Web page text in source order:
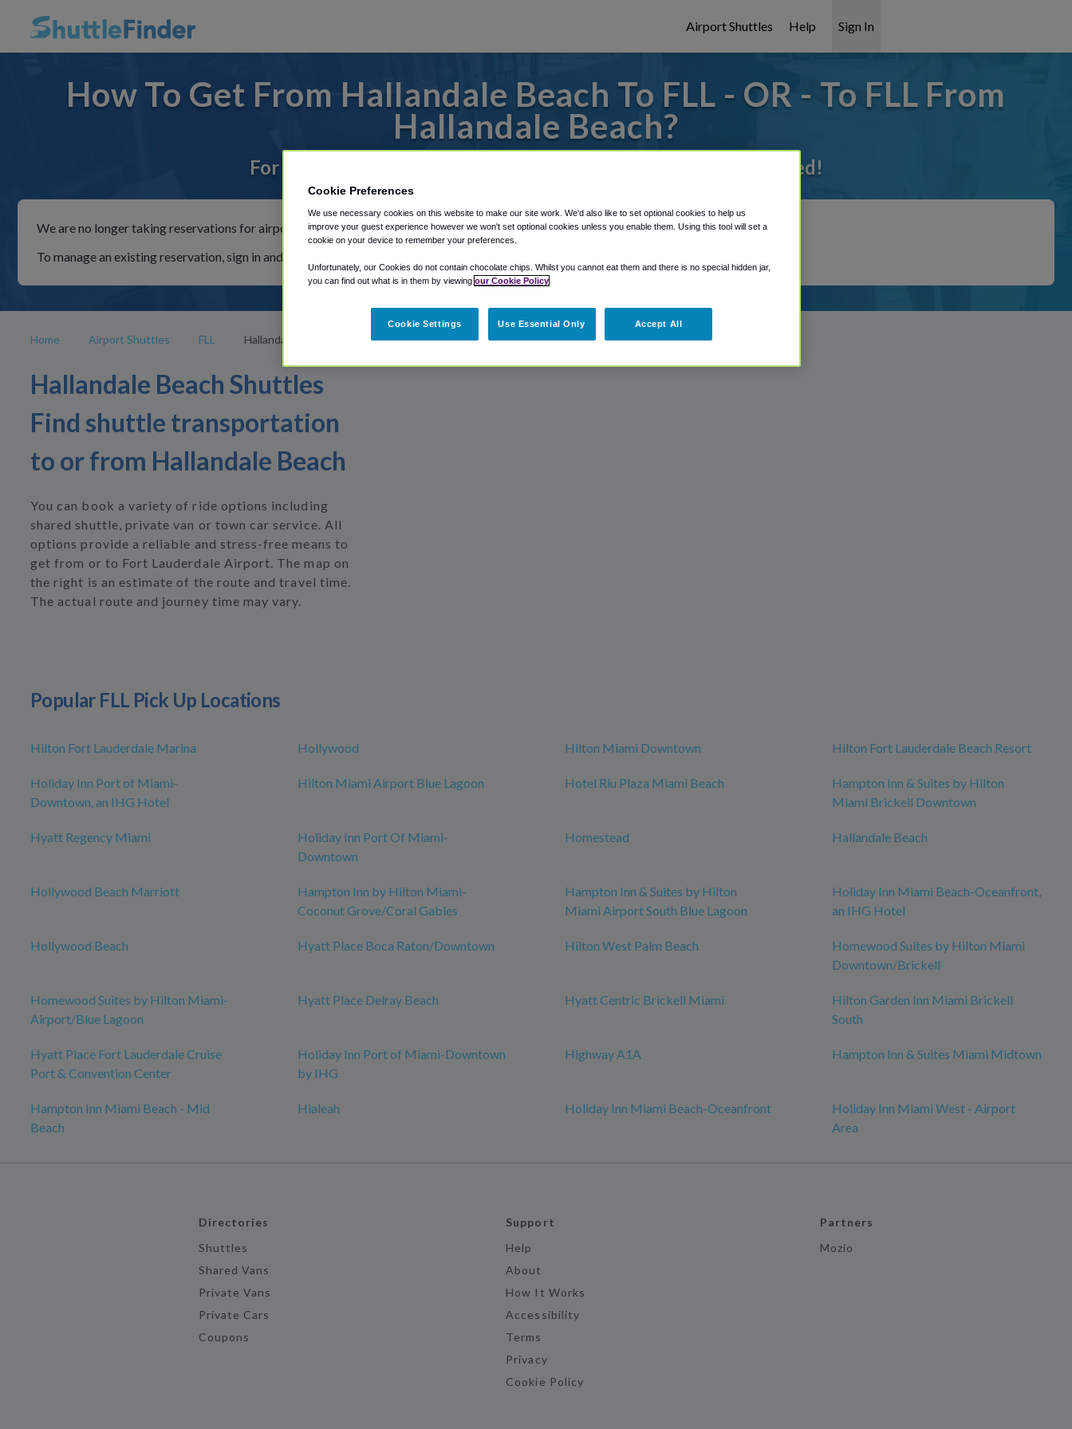
Airport Shuttles Help Sign In
How To Get From Hallandale Beach To FLL - OR - To FLL From
Hallandale Beach?
For rides to or from Fort Lauderdale Airport, we've got it covered!
We are no longer taking reservations for airport shuttles through Shuttle Finder.
To manage an existing reservation, sign in and follow the instructions in our My Reservations area.
Home Airport Shuttles FLL Hallandale Beach
Hallandale Beach Shuttles
Find shuttle transportation
to or from Hallandale Beach
You can book a variety of ride options including
shared shuttle, private van or town car service. All
options provide a reliable and stress-free means to
get from or to Fort Lauderdale Airport. The map on
the right is an estimate of the route and travel time.
The actual route and journey time may vary.
Popular FLL Pick Up Locations
Hilton Fort Lauderdale Marina Hollywood Hilton Miami Downtown Hilton Fort Lauderdale Beach Resort
Holiday Inn Port of Miami-
Downtown, an IHG Hotel
Hilton Miami Airport Blue Lagoon Hotel Riu Plaza Miami Beach
Hampton Inn & Suites by Hilton
Miami Brickell Downtown
Hyatt Regency Miami
Holiday Inn Port Of Miami-
Downtown
Homestead Hallandale Beach
Hollywood Beach Marriott
Hampton Inn by Hilton Miami-
Coconut Grove/Coral Gables
Hampton Inn & Suites by Hilton
Miami Airport South Blue Lagoon
Holiday Inn Miami Beach-Oceanfront,
an IHG Hotel
Hollywood Beach Hyatt Place Boca Raton/Downtown Hilton West Palm Beach
Homewood Suites by Hilton Miami
Downtown/Brickell
Homewood Suites by Hilton Miami-
Airport/Blue Lagoon
Hyatt Place Delray Beach Hyatt Centric Brickell Miami
Hilton Garden Inn Miami Brickell
South
Hyatt Place Fort Lauderdale Cruise
Port & Convention Center
Holiday Inn Port of Miami-Downtown
by IHG
Highway A1A Hampton Inn & Suites Miami Midtown
Hampton Inn Miami Beach - Mid
Beach
Hialeah Holiday Inn Miami Beach-Oceanfront
Holiday Inn Miami West - Airport
Area
Directories
Shuttles
Shared Vans
Private Vans
Private Cars
Coupons
Support
Help
About
How It Works
Accessibility
Terms
Privacy
Cookie Policy
Partners
Mozio
Cookie Preferences
We use necessary cookies on this website to make our site work. We'd also like to set optional cookies to help us
improve your guest experience however we won't set optional cookies unless you enable them. Using this tool will set a
cookie on your device to remember your preferences.
Unfortunately, our Cookies do not contain chocolate chips. Whilst you cannot eat them and there is no special hidden jar,
you can find out what is in them by viewing our Cookie Policy
Cookie Settings Use Essential Only Accept All